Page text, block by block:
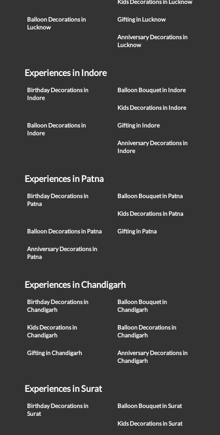
Kids Decorations in Lucknow
Balloon Decorations in
Lucknow
Gifting in Lucknow
Anniversary Decorations in
Lucknow
Experiences in Indore
Birthday Decorations in
Indore
Balloon Bouquet in Indore
Kids Decorations in Indore
Balloon Decorations in
Indore
Gifting in Indore
Anniversary Decorations in
Indore
Experiences in Patna
Birthday Decorations in
Patna
Balloon Bouquet in Patna
Kids Decorations in Patna
Balloon Decorations in Patna Gifting in Patna
Anniversary Decorations in
Patna
Experiences in Chandigarh
Birthday Decorations in
Chandigarh
Balloon Bouquet in
Chandigarh
Kids Decorations in
Chandigarh
Balloon Decorations in
Chandigarh
Gifting in Chandigarh
Anniversary Decorations in
Chandigarh
Experiences in Surat
Birthday Decorations in
Surat
Balloon Bouquet in Surat
Kids Decorations in Surat